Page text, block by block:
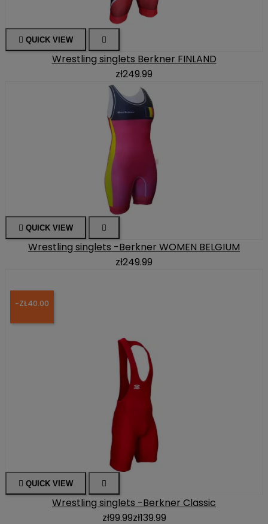
 QUICK VIEW 
Wrestling singlets Berkner FINLAND
zł249.99
 QUICK VIEW 
Wrestling singlets -Berkner WOMEN BELGIUM
zł249.99
-ZŁ40.00
 QUICK VIEW 
Wrestling singlets -Berkner Classic
zł99.99zł139.99